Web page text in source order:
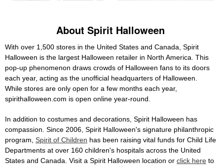
About Spirit Halloween
With over 1,500 stores in the United States and Canada, Spirit
Halloween is the largest Halloween retailer in North America. This
pop-up phenomenon draws crowds of Halloween fans to its doors
each year, acting as the unofficial headquarters of Halloween.
While stores are only open for a few months each year,
spirithalloween.com is open online year-round.
In addition to costumes and decorations, Spirit Halloween has
compassion. Since 2006, Spirit Halloween's signature philanthropic
program, Spirit of Children has been raising vital funds for Child Life
Departments at over 160 children's hospitals across the United
States and Canada. Visit a Spirit Halloween location or click here to